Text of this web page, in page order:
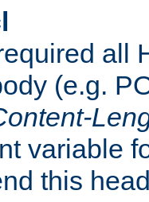
all
(e.g.
variable
this